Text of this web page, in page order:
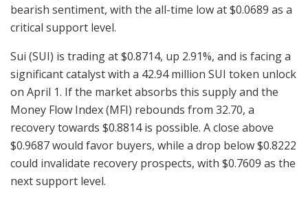
bearish sentiment, with the all-time low at $0.0689 as a
critical support level.
Sui (SUI) is trading at $0.8714, up 2.91%, and is facing a
significant catalyst with a 42.94 million SUI token unlock
on April 1. If the market absorbs this supply and the
Money Flow Index (MFI) rebounds from 32.70, a
recovery towards $0.8814 is possible. A close above
$0.9687 would favor buyers, while a drop below $0.8222
could invalidate recovery prospects, with $0.7609 as the
next support level.